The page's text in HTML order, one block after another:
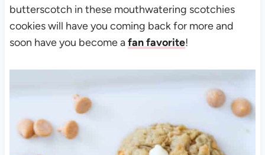
butterscotch in these mouthwatering scotchies
cookies will have you coming back for more and
soon have you become afan favorite!